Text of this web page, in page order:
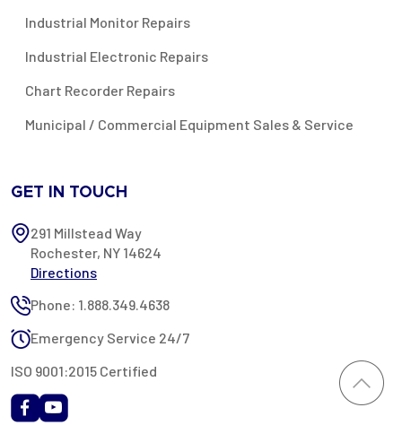
Industrial Monitor Repairs
Industrial Electronic Repairs
Chart Recorder Repairs
Municipal / Commercial Equipment Sales & Service
GET IN TOUCH
291 Millstead Way
Rochester, NY 14624
Directions
Phone: 1.888.349.4638
Emergency Service 24/7
ISO 9001:2015 Certified